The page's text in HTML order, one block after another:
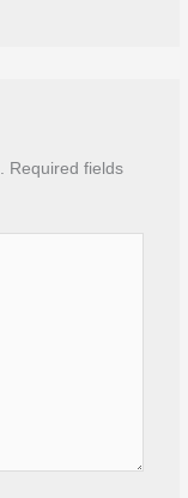
Required fields